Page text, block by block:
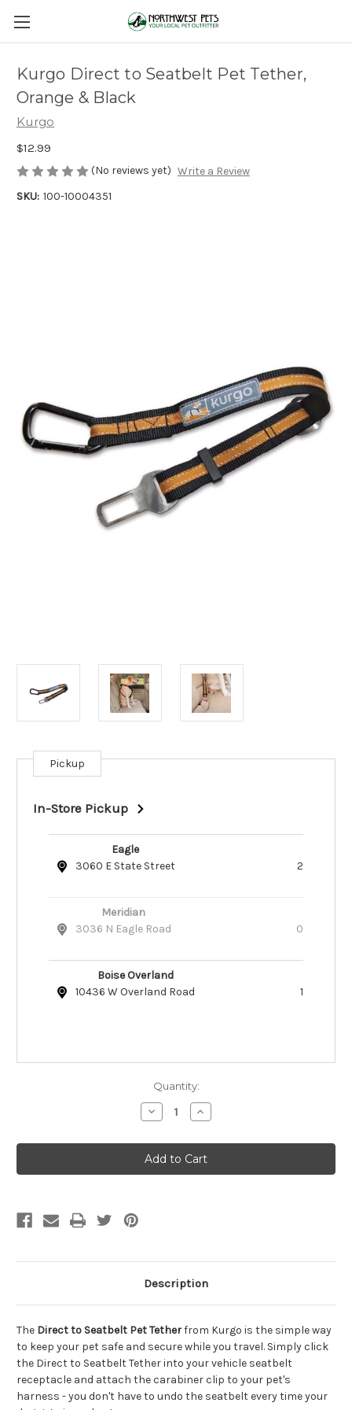
Kurgo Direct to Seatbelt Pet Tether,
Orange & Black
Kurgo
$12.99
(No reviews yet) Write a Review
SKU: 100-10004351
Current
Stock:
Pickup
In-Store Pickup
Eagle
3060 E State Street
2
Meridian
3036 N Eagle Road
0
Boise Overland
10436 W Overland Road
1
Quantity:
Decrease
Quantity
Kurgo
Direct
to
Seatbelt
Increase
Quantity
Kurgo
Direct
to
Seatbelt
Description
The Direct to Seatbelt Pet Tetherfrom Kurgo is the simple way
to keep your pet safe and secure while you travel. Simply click
the Direct to Seatbelt Tether into your vehicle seatbelt
receptacle and attach the carabiner clip to your pet's
harness - you don't have to undo the seatbelt every time your